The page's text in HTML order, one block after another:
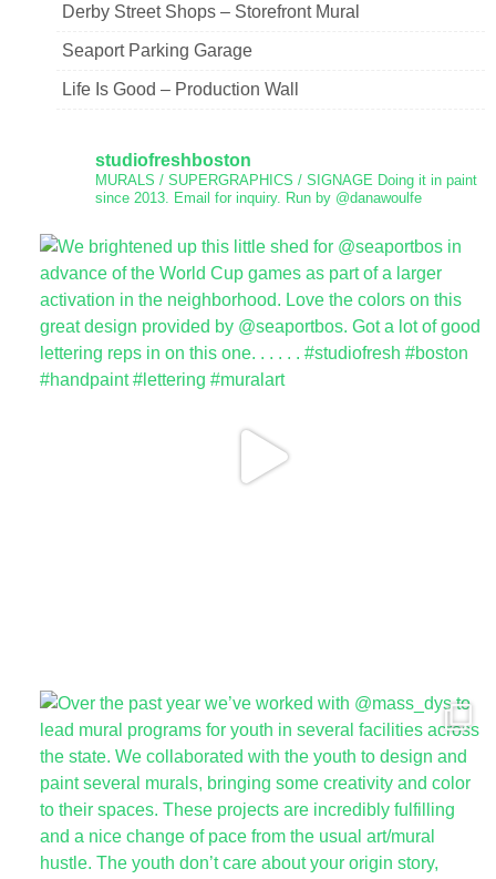
Derby Street Shops – Storefront Mural
Seaport Parking Garage
Life Is Good – Production Wall
studiofreshboston
MURALS / SUPERGRAPHICS / SIGNAGE Doing it in paint
since 2013.
Email for inquiry. Run by @danawoulfe